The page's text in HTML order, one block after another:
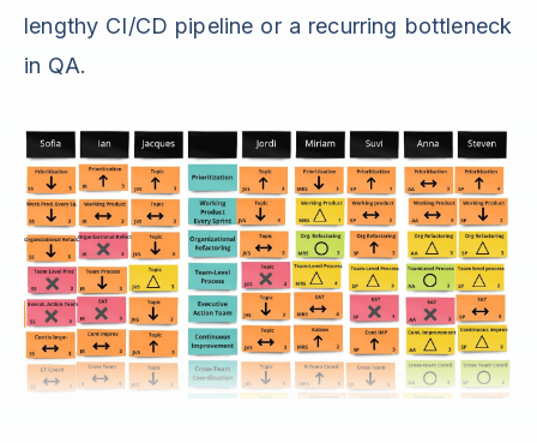
lengthy CI/CD pipeline or a recurring bottleneck
in QA.